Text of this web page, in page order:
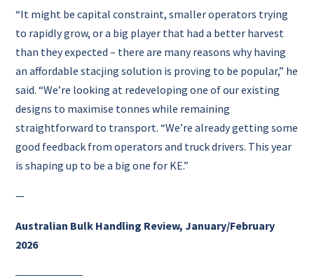
“It might be capital constraint, smaller operators trying
to rapidly grow, or a big player that had a better harvest
than they expected – there are many reasons why having
an affordable stacjing solution is proving to be popular,” he
said. “We’re looking at redeveloping one of our existing
designs to maximise tonnes while remaining
straightforward to transport. “We’re already getting some
good feedback from operators and truck drivers. This year
is shaping up to be a big one for KE.”
—
Australian Bulk Handling Review, January/February
2026